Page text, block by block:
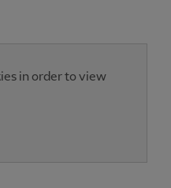
in order to view